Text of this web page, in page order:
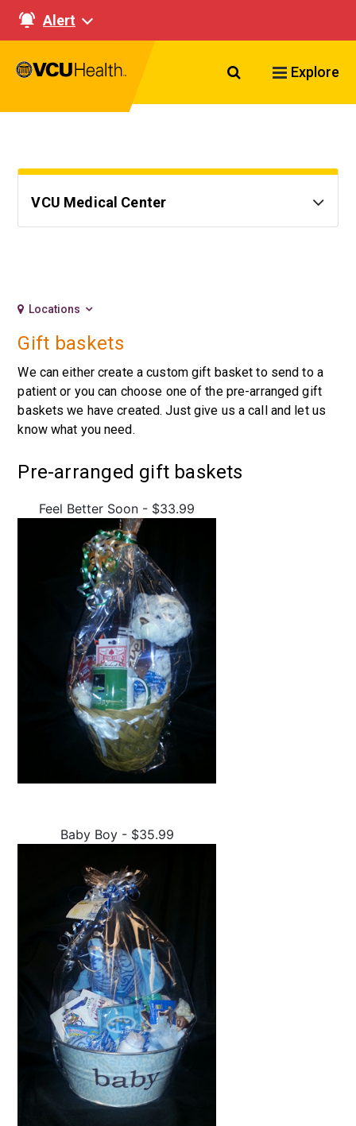
Alert
Search VCU
Explore
VCU Medical Center
Locations
Gift baskets
We can either create a custom gift basket to send to a
patient or you can choose one of the pre-arranged gift
baskets we have created. Just give us a call and let us
know what you need.
Pre-arranged gift baskets
Feel Better Soon - $33.99
Baby Boy - $35.99